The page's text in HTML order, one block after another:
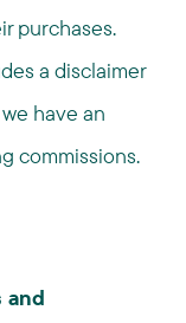
purchases.
a disclaimer
have an
commissions.
and